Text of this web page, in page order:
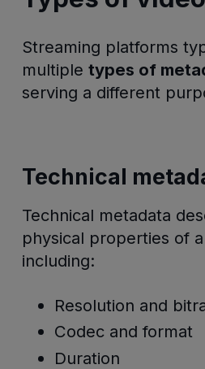
Streaming platforms
multiple types of
serving a different
Technical
Technical metadata
physical properties of
including:
Resolution and
Codec and format
Duration